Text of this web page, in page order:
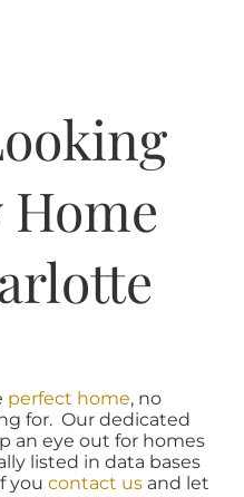
Home
perfect home, no
for. Our dedicated
an eye out for homes
listed in data bases
you contact usand let